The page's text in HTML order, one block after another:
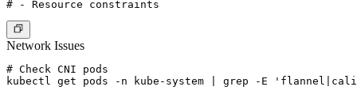
Network Issues
# Check CNI pods
kubectl get pods -n kube-system | grep -E